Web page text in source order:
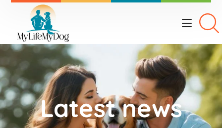
Latest news